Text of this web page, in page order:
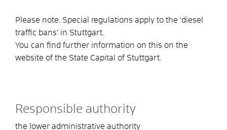
Please note: Special regulations apply to the ‘diesel
traffic bans’ in Stuttgart.
You can find further information on this on the
website of the State Capital of Stuttgart.
Responsible authority
the lower administrative authority